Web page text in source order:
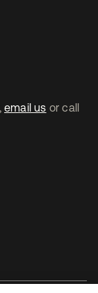
email us or call